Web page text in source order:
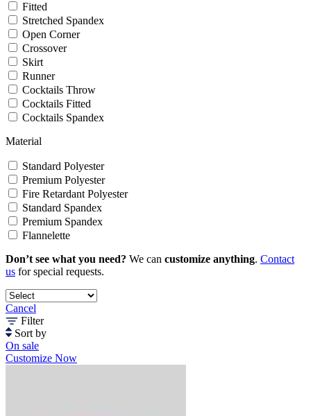
Fitted
Stretched Spandex
Open Corner
Crossover
Skirt
Runner
Cocktails Throw
Cocktails Fitted
Cocktails Spandex
Material
Standard Polyester
Premium Polyester
Fire Retardant Polyester
Standard Spandex
Premium Spandex
Flannelette
Don’t see what you need? We can customize anything. Contact
us for special requests.
Cancel
Filter
Sort by
On sale
Customize Now